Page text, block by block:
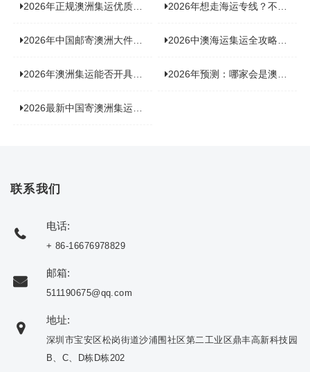
2026年正规澳洲集运优质供应商盘点：价格透明，无套路不踩坑 2026年想走海运专线？不容错过的达尔文集运海运专线推荐！
2026年中国邮寄澳洲大件运输新趋势，究竟藏着哪些惊喜？ 2026中澳海运集运全攻略，拼箱 / 整柜怎么选？价格、时效、避坑指南
2026年澳洲集运能否开具增值税发票？你关心的答案来了！ 2026年预测：哪家会是澳洲集运里差评最多的“众矢之的”？
2026最新中国寄澳洲集运公司排名：哪家寄家具最可靠且性价比高？
联系我们
电话:
+ 86-16676978829
邮箱:
511190675@qq.com
地址:
深圳市宝安区松岗街道沙浦围社区第二工业区鼎丰高新科技园
B、C、D栋D栋202